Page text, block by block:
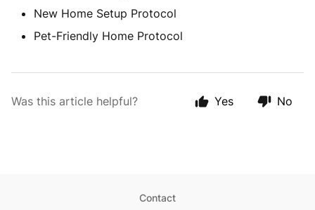
New Home Setup Protocol
Pet-Friendly Home Protocol
Was this article helpful? Yes No
Contact